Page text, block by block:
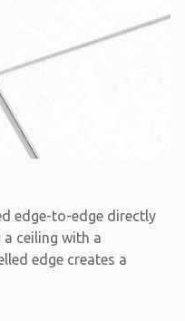
edge-to-edge directly
ceiling with a
edge creates a